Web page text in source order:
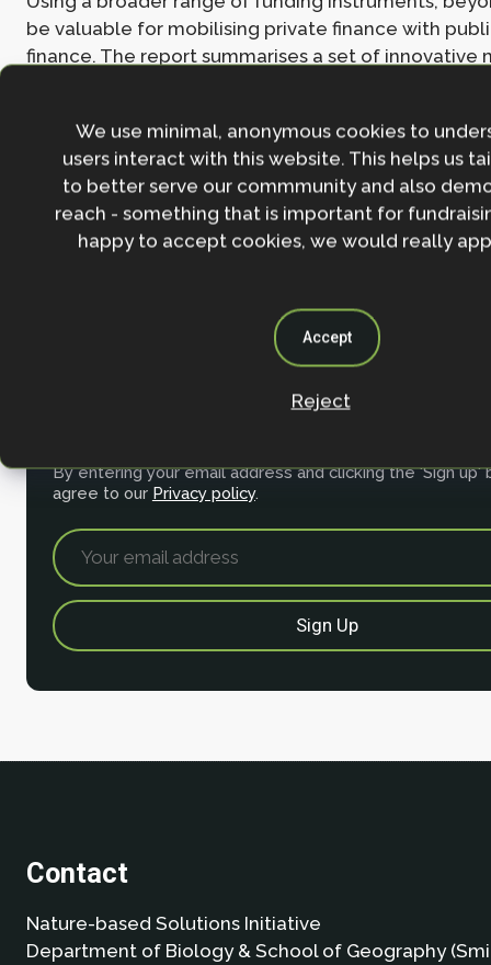
be valuable for mobilising private finance with
finance. The report summarises a set of innovative
and monetizing water savings), green bonds,
bonds, debt-for-nature swaps, carbon offsets and
parametric insurance for natural capital, and the
Insurance Service Company.
Join the NbS community
Stay in the loop with our work, projects and
By entering your email address and clicking the 'Sign up'
agree to our Privacy policy.
Contact
Nature-based Solutions Initiative
Department of Biology & School of Geography
We use minimal, anonymous cookies to
users interact with this website. This helps us
to better serve our commmunity and also
reach - something that is important for
happy to accept cookies, we would really
Accept
Reject